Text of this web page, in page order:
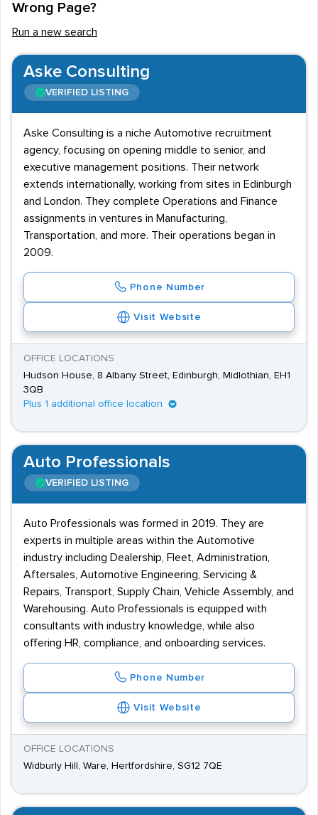
Wrong Page?
Run a new search
Aske Consulting
VERIFIED LISTING
Aske Consulting is a niche Automotive recruitment
agency, focusing on opening middle to senior, and
executive management positions. Their network
extends internationally, working from sites in Edinburgh
and London. They complete Operations and Finance
assignments in ventures in Manufacturing,
Transportation, and more. Their operations began in
2009.
Phone Number
Visit Website
OFFICE LOCATIONS
Hudson House, 8 Albany Street, Edinburgh, Midlothian, EH1
3QB
Plus 1 additional office location
Auto Professionals
VERIFIED LISTING
Auto Professionals was formed in 2019. They are
experts in multiple areas within the Automotive
industry including Dealership, Fleet, Administration,
Aftersales, Automotive Engineering, Servicing &
Repairs, Transport, Supply Chain, Vehicle Assembly, and
Warehousing. Auto Professionals is equipped with
consultants with industry knowledge, while also
offering HR, compliance, and onboarding services.
Phone Number
Visit Website
OFFICE LOCATIONS
Widburly Hill, Ware, Hertfordshire, SG12 7QE